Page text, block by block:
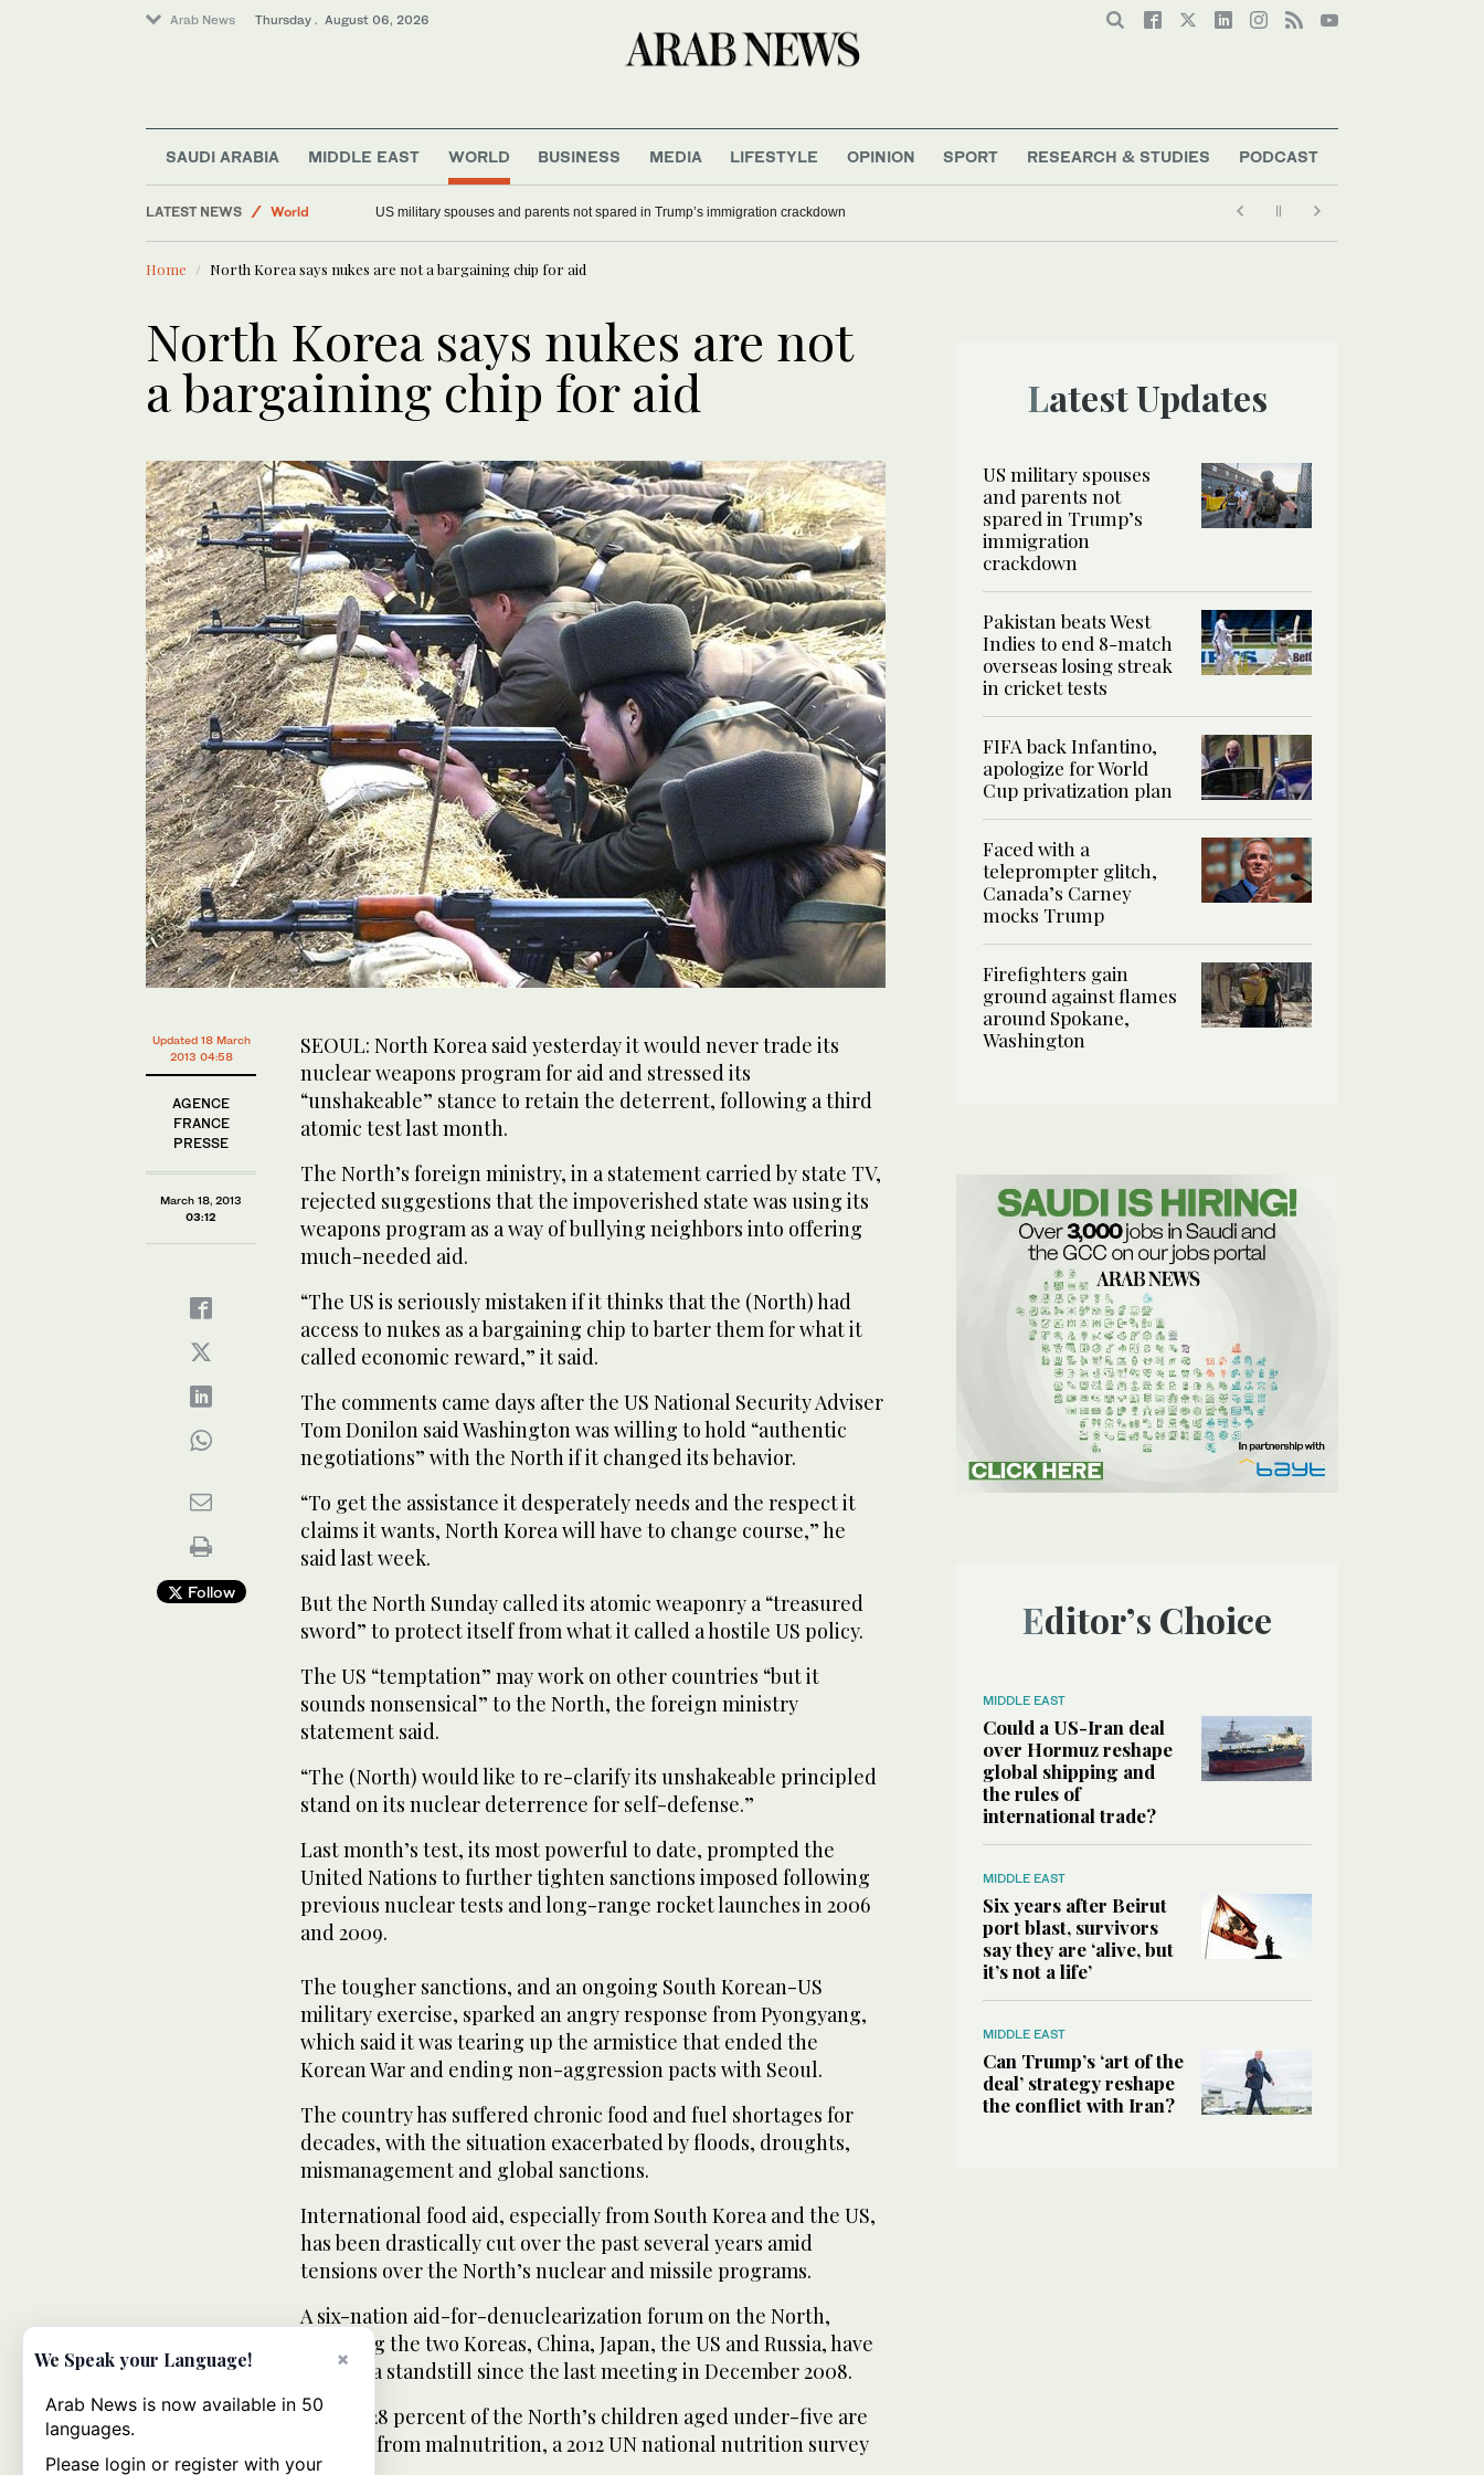
Arab News Thursday . August 06, 2026
SAUDI ARABIA MIDDLE EAST WORLD BUSINESS MEDIA LIFESTYLE OPINION SPORT RESEARCH & STUDIES PODCAST
LATEST NEWS
World
Offbeat
Saudi Arabia
US military spouses and parents not spared in Trump’s immigration crackdown
Home North Korea says nukes are not a bargaining chip for aid
North Korea says nukes are not
a bargaining chip for aid
Updated 18 March
2013 04:58
AGENCE
FRANCE
PRESSE
March 18, 2013
03:12
Follow
SEOUL: North Korea said yesterday it would never trade its
nuclear weapons program for aid and stressed its
“unshakeable” stance to retain the deterrent, following a third
atomic test last month.
The North’s foreign ministry, in a statement carried by state TV,
rejected suggestions that the impoverished state was using its
weapons program as a way of bullying neighbors into offering
much-needed aid.
“The US is seriously mistaken if it thinks that the (North) had
access to nukes as a bargaining chip to barter them for what it
called economic reward,” it said.
The comments came days after the US National Security Adviser
Tom Donilon said Washington was willing to hold “authentic
negotiations” with the North if it changed its behavior.
“To get the assistance it desperately needs and the respect it
claims it wants, North Korea will have to change course,” he
said last week.
But the North Sunday called its atomic weaponry a “treasured
sword” to protect itself from what it called a hostile US policy.
The US “temptation” may work on other countries “but it
sounds nonsensical” to the North, the foreign ministry
statement said.
“The (North) would like to re-clarify its unshakeable principled
stand on its nuclear deterrence for self-defense.”
Last month’s test, its most powerful to date, prompted the
United Nations to further tighten sanctions imposed following
previous nuclear tests and long-range rocket launches in 2006
and 2009.
The tougher sanctions, and an ongoing South Korean-US
military exercise, sparked an angry response from Pyongyang,
which said it was tearing up the armistice that ended the
Korean War and ending non-aggression pacts with Seoul.
The country has suffered chronic food and fuel shortages for
decades, with the situation exacerbated by floods, droughts,
mismanagement and global sanctions.
International food aid, especially from South Korea and the US,
has been drastically cut over the past several years amid
tensions over the North’s nuclear and missile programs.
A six-nation aid-for-denuclearization forum on the North,
involving the two Koreas, China, Japan, the US and Russia, have
been at a standstill since the last meeting in December 2008.
Almost 28 percent of the North’s children aged under-five are
stunted from malnutrition, a 2012 UN national nutrition survey
Latest Updates
US military spouses
and parents not
spared in Trump’s
immigration
crackdown
Pakistan beats West
Indies to end 8-match
overseas losing streak
in cricket tests
FIFA back Infantino,
apologize for World
Cup privatization plan
Faced with a
teleprompter glitch,
Canada’s Carney
mocks Trump
Firefighters gain
ground against flames
around Spokane,
Washington
Editor’s Choice
MIDDLE EAST
Could a US-Iran deal
over Hormuz reshape
global shipping and
the rules of
international trade?
MIDDLE EAST
Six years after Beirut
port blast, survivors
say they are ‘alive, but
it’s not a life’
MIDDLE EAST
Can Trump’s ‘art of the
deal’ strategy reshape
the conflict with Iran?
×
We Speak your Language!
Arab News is now available in 50
languages.
Please login or register with your